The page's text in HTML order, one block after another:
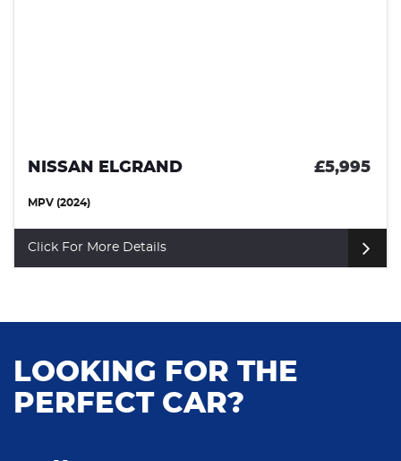
NISSAN ELGRAND £5,995
MPV (2024)
Click For More Details
LOOKING FOR THE
PERFECT CAR?